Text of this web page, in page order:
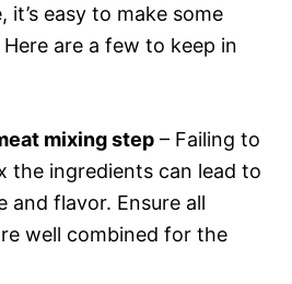
it’s easy to make some
are a few to keep in
mixing step – Failing to
the ingredients can lead to
and flavor. Ensure all
well combined for the